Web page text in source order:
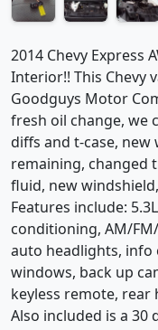
2014 Chevy Express
Interior!! This Chevy
Goodguys Motor
fresh oil change, we
diffs and t-case, new
remaining, changed
fluid, new
Features include:
conditioning, AM/
auto headlights, info
windows, back up
keyless remote, rear
Also included is a 30